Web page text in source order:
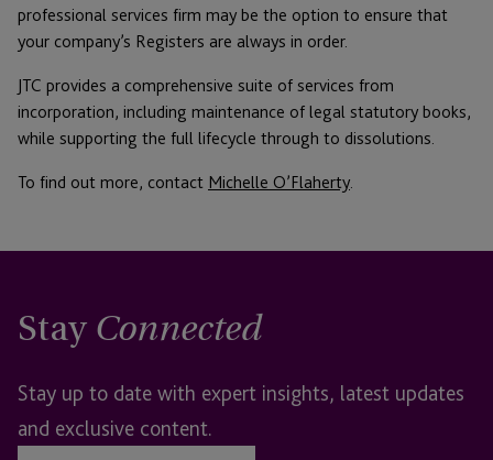
professional services firm may be the option to ensure that
your company’s Registers are always in order.
JTC provides a comprehensive suite of services from
incorporation, including maintenance of legal statutory books,
while supporting the full lifecycle through to dissolutions.
To find out more, contact Michelle O’Flaherty
Stay Connected
Stay up to date with expert insights, latest updates
and exclusive content.